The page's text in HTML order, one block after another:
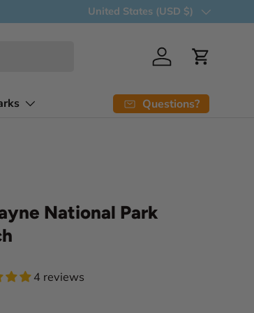
Country/Region
United States (USD $)
Log in Cart
Questions?
National Park
4 reviews